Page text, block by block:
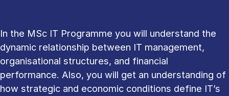
In the MSc IT Programme you will understand the
dynamic relationship between IT management,
organisational structures, and financial
performance. Also, you will get an understanding of
how strategic and economic conditions define IT’s